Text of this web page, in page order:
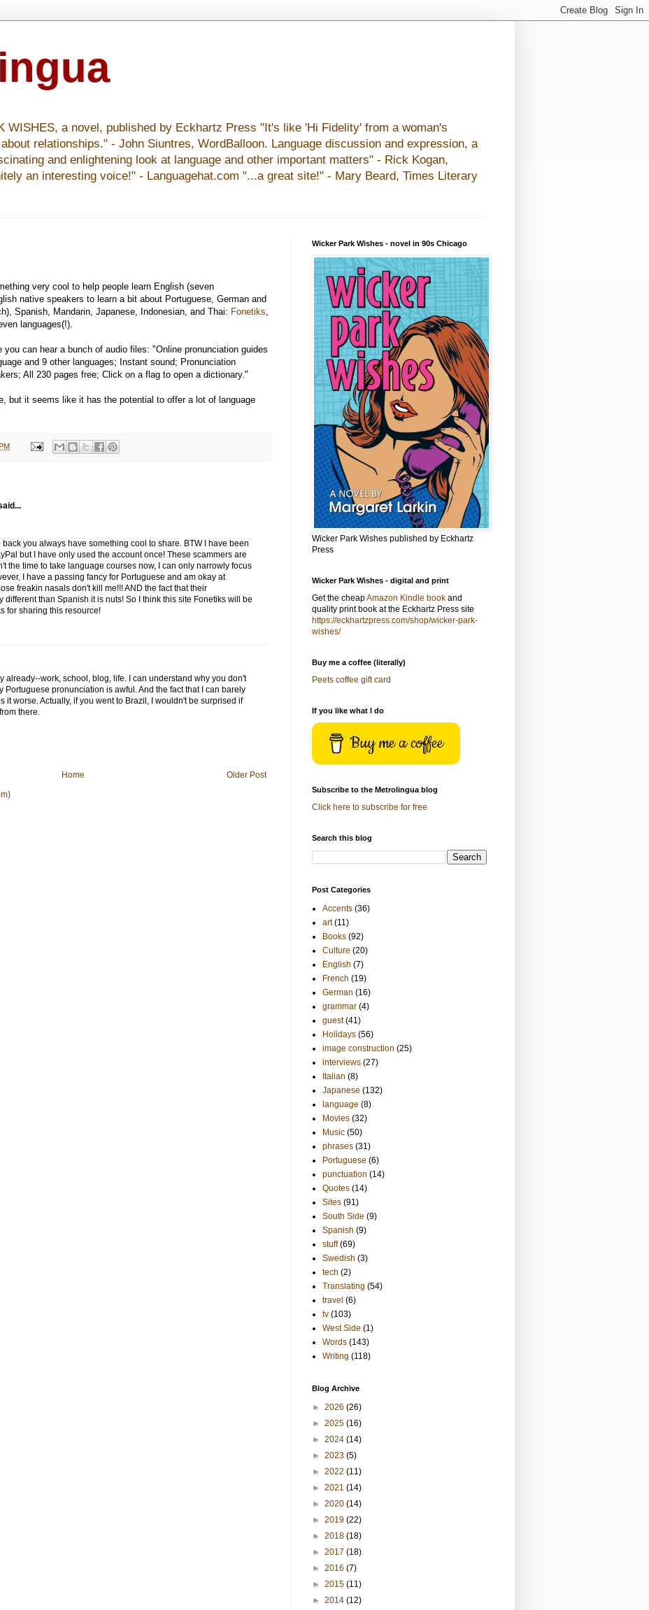
WISHES, a novel, published by Eckhartz Press "It's like 'Hi Fidelity' from a woman's
relationships." - John Siuntres, WordBalloon. Language discussion and expression, a
and enlightening look at language and other important matters" - Rick Kogan,
an interesting voice!" - Languagehat.com "...a great site!" - Mary Beard, Times Literary
very cool to help people learn English (seven
native speakers to learn a bit about Portuguese, German and
Spanish, Mandarin, Japanese, Indonesian, and Thai: Fonetiks
languages(!).
you can hear a bunch of audio files: "Online pronunciation guides
and 9 other languages; Instant sound; Pronunciation
All 230 pages free; Click on a flag to open a dictionary."
but it seems like it has the potential to offer a lot of language
back you always have something cool to share. BTW I have been
but I have only used the account once! These scammers are
the time to take language courses now, I can only narrowly focus
I have a passing fancy for Portuguese and am okay at
freakin nasals don't kill me!!! AND the fact that their
different than Spanish it is nuts! So I think this site Fonetiks will be
for sharing this resource!
already--work, school, blog, life. I can understand why you don't
Portuguese pronunciation is awful. And the fact that I can barely
it worse. Actually, if you went to Brazil, I wouldn't be surprised if
there.
Older Post
Home
Wicker Park Wishes - novel in 90s Chicago
Wicker Park Wishes published by Eckhartz
Press
Wicker Park Wishes - digital and print
Get the cheapAmazon Kindle book and
quality print book at the Eckhartz Press site
https://eckhartzpress.com/shop/wicker-park-
wishes/
Buy me a coffee (literally)
Peets coffee gift card
If you like what I do
Buy me a coffee
Subscribe to the Metrolingua blog
Click here to subscribe for free
Search this blog
Post Categories
Accents (36)
art (11)
Books (92)
Culture (20)
English (7)
French (19)
German (16)
grammar (4)
guest (41)
Holidays (56)
image construction (25)
interviews (27)
Italian (8)
Japanese (132)
language (8)
Movies (32)
Music (50)
phrases (31)
Portuguese (6)
punctuation (14)
Quotes (14)
Sites (91)
South Side (9)
Spanish (9)
stuff (69)
Swedish (3)
tech (2)
Translating (54)
travel (6)
tv (103)
West Side (1)
Words (143)
Writing (118)
Blog Archive
► 2026 (26)
► 2025 (16)
► 2024 (14)
► 2023 (5)
► 2022 (11)
► 2021 (14)
► 2020 (14)
► 2019 (22)
► 2018 (18)
► 2017 (18)
► 2016 (7)
► 2015 (11)
► 2014 (12)